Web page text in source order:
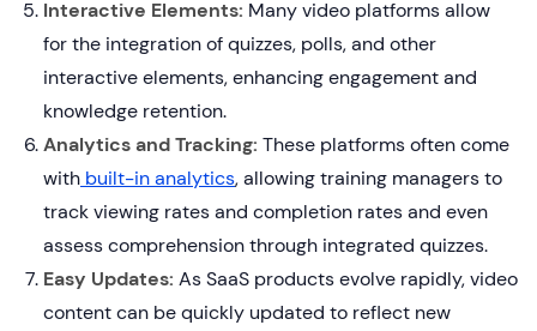
Interactive Elements: Many video platforms allow
for the integration of quizzes, polls, and other
interactive elements, enhancing engagement and
knowledge retention.
Analytics and Tracking: These platforms often come
with built-in analytics, allowing training managers to
track viewing rates and completion rates and even
assess comprehension through integrated quizzes.
Easy Updates: As SaaS products evolve rapidly, video
content can be quickly updated to reflect new